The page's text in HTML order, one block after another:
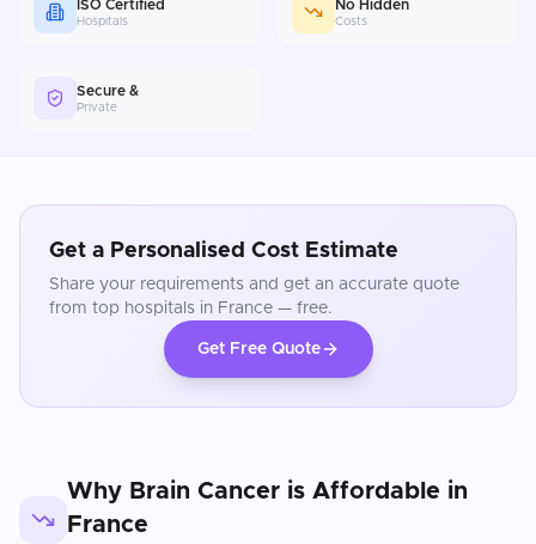
ISO Certified
Hospitals
No Hidden
Costs
Secure &
Private
Get a Personalised Cost Estimate
Share your requirements and get an accurate quote
from top hospitals in France — free.
Get Free Quote
Why Brain Cancer is Affordable in
France